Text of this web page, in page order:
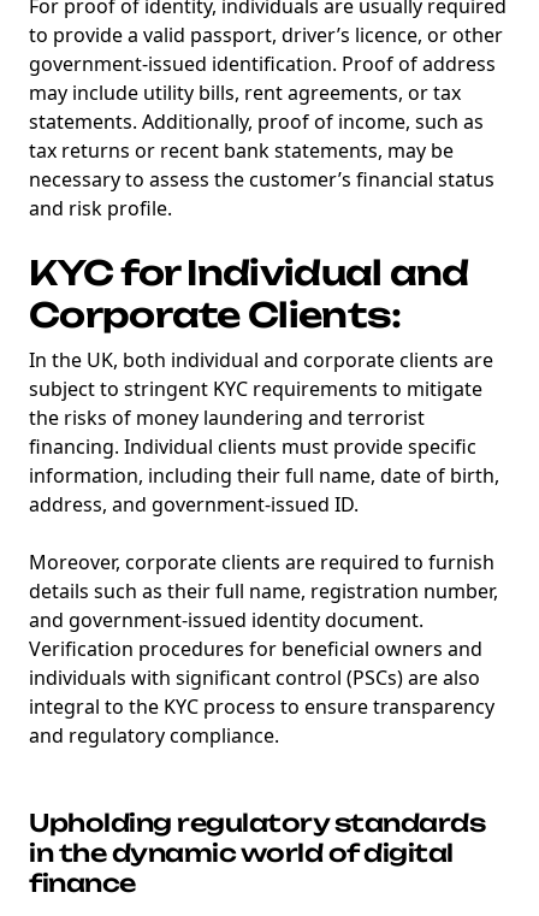
For proof of identity, individuals are usually required
to provide a valid passport, driver’s licence, or other
government-issued identification. Proof of address
may include utility bills, rent agreements, or tax
statements. Additionally, proof of income, such as
tax returns or recent bank statements, may be
necessary to assess the customer’s financial status
and risk profile.
KYC for Individual and
Corporate Clients:
In the UK, both individual and corporate clients are
subject to stringent KYC requirements to mitigate
the risks of money laundering and terrorist
financing. Individual clients must provide specific
information, including their full name, date of birth,
address, and government-issued ID.
Moreover, corporate clients are required to furnish
details such as their full name, registration number,
and government-issued identity document.
Verification procedures for beneficial owners and
individuals with significant control (PSCs) are also
integral to the KYC process to ensure transparency
and regulatory compliance.
Upholding regulatory standards
in the dynamic world of digital
finance
Degens ebook teaser now
Email
marketing
Sign up to marketing communications